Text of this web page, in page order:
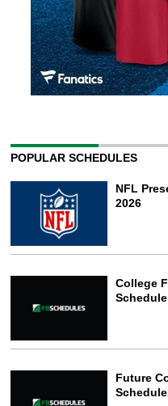
POPULAR SCHEDULES
NFL
2026
College
Schedule
Future